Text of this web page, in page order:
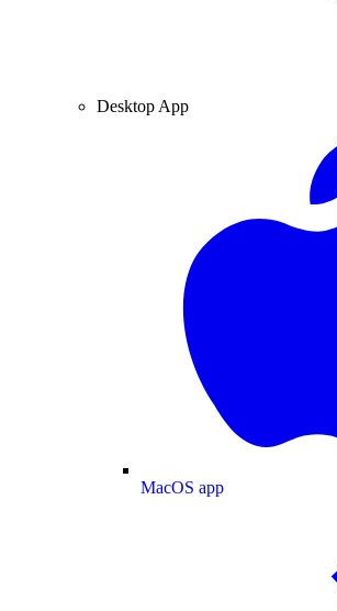
Desktop App
MacOS app